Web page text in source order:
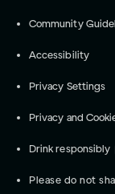
Community
Accessibility
Privacy Settings
Privacy and
Drink responsibly
Please do not